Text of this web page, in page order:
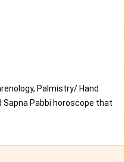
Palmistry/ Hand
Pabbi horoscope that